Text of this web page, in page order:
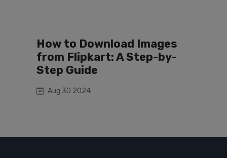
How to Download Images
from Flipkart: A Step-by-
Step Guide
Aug 30 2024